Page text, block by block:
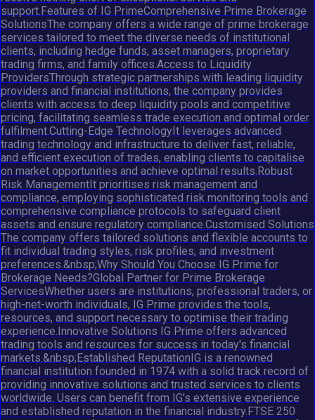
support.Features of IG PrimeComprehensive Prime Brokerage
SolutionsThe company offers a wide range of prime brokerage
services tailored to meet the diverse needs of institutional
clients, including hedge funds, asset managers, proprietary
trading firms, and family offices.Access to Liquidity
ProvidersThrough strategic partnerships with leading liquidity
providers and financial institutions, the company provides
clients with access to deep liquidity pools and competitive
pricing, facilitating seamless trade execution and optimal order
fulfilment.Cutting-Edge TechnologyIt leverages advanced
trading technology and infrastructure to deliver fast, reliable,
and efficient execution of trades, enabling clients to capitalise
on market opportunities and achieve optimal results.Robust
Risk ManagementIt prioritises risk management and
compliance, employing sophisticated risk monitoring tools and
comprehensive compliance protocols to safeguard client
assets and ensure regulatory compliance.Customised Solutions
The company offers tailored solutions and flexible accounts to
fit individual trading styles, risk profiles, and investment
preferences.&nbsp;Why Should You Choose IG Prime for
Brokerage Needs?Global Partner for Prime Brokerage
ServicesWhether users are institutions, professional traders, or
high-net-worth individuals, IG Prime provides the tools,
resources, and support necessary to optimise their trading
experience.Innovative Solutions IG Prime offers advanced
trading tools and resources for success in today's financial
markets.&nbsp;Established ReputationIG is a renowned
financial institution founded in 1974 with a solid track record of
providing innovative solutions and trusted services to clients
worldwide. Users can benefit from IG's extensive experience
and established reputation in the financial industry.FTSE 250